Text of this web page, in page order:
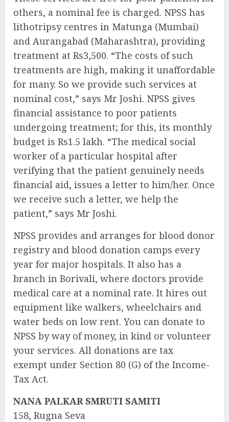
others, a nominal fee is charged. NPSS has
lithotripsy centres in Matunga (Mumbai)
and Aurangabad (Maharashtra), providing
treatment at Rs3,500. “The costs of such
treatments are high, making it unaffordable
for many. So we provide such services at
nominal cost,” says Mr Joshi. NPSS gives
financial assistance to poor patients
undergoing treatment; for this, its monthly
budget is Rs1.5 lakh. “The medical social
worker of a particular hospital after
verifying that the patient genuinely needs
financial aid, issues a letter to him/her. Once
we receive such a letter, we help the
patient,” says Mr Joshi.
NPSS provides and arranges for blood donor
registry and blood donation camps every
year for major hospitals. It also has a
branch in Borivali, where doctors provide
medical care at a nominal rate. It hires out
equipment like walkers, wheelchairs and
water beds on low rent. You can donate to
NPSS by way of money, in kind or volunteer
your services. All donations are tax
exempt under Section 80 (G) of the Income-
Tax Act.
NANA PALKAR SMRUTI SAMITI
158, Rugna Seva